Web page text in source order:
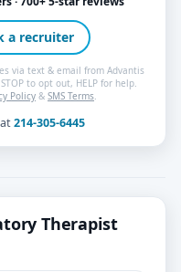
a recruiter
via text & email from Advantis
to opt out, HELP for help.
Policy & SMS Terms
214-305-6445
Therapist